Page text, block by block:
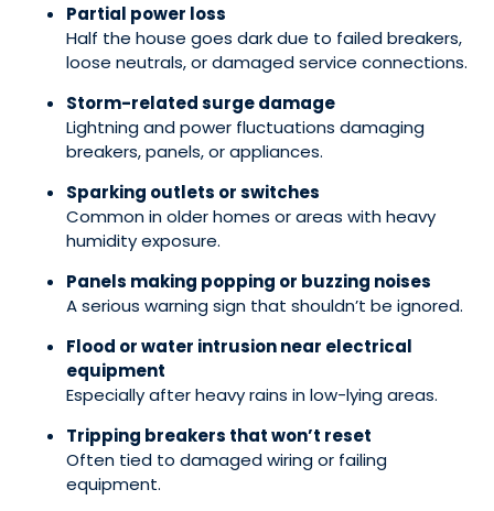
Partial power loss
Half the house goes dark due to failed breakers,
loose neutrals, or damaged service connections.
Storm-related surge damage
Lightning and power fluctuations damaging
breakers, panels, or appliances.
Sparking outlets or switches
Common in older homes or areas with heavy
humidity exposure.
Panels making popping or buzzing noises
A serious warning sign that shouldn’t be ignored.
Flood or water intrusion near electrical
equipment
Especially after heavy rains in low-lying areas.
Tripping breakers that won’t reset
Often tied to damaged wiring or failing
equipment.